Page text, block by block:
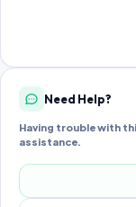
Need Help?
Having trouble with
assistance.